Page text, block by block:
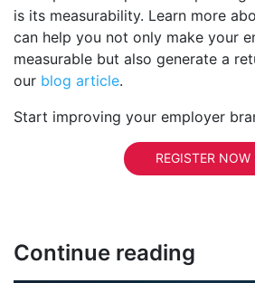
is its measurability. Learn more
can help you not only make your
measurable but also generate a
our blog article.
Start improving your employer
REGISTER NOW
Continue reading